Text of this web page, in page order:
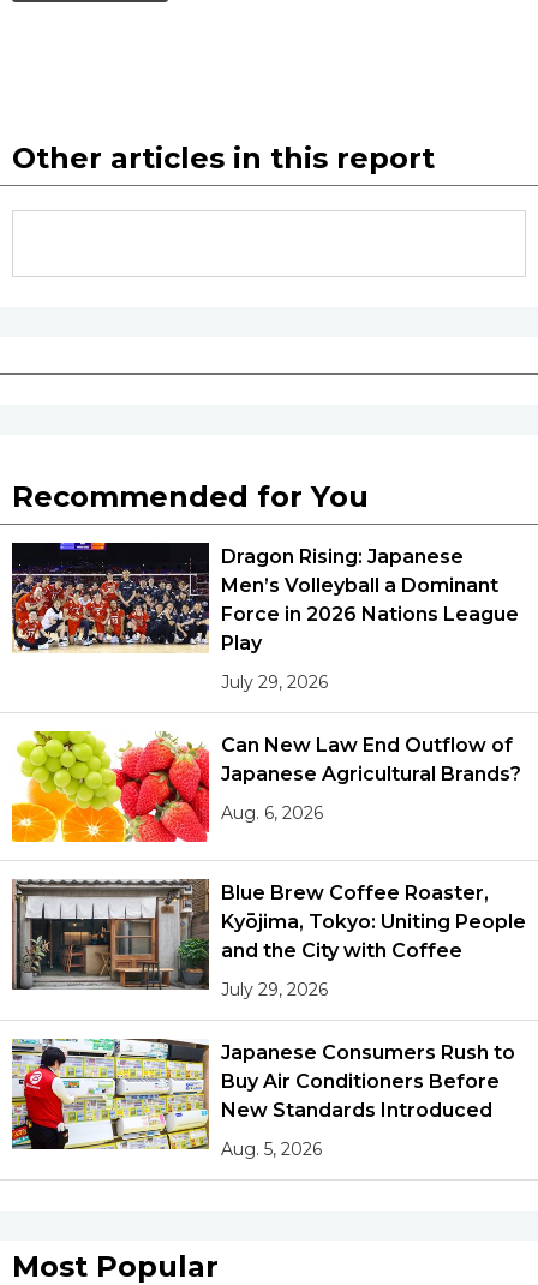
Other articles in this report
Recommended for You
Dragon Rising: Japanese
Men’s Volleyball a Dominant
Force in 2026 Nations League
Play
July 29, 2026
Can New Law End Outflow of
Japanese Agricultural Brands?
Aug. 6, 2026
Blue Brew Coffee Roaster,
Kyōjima, Tokyo: Uniting People
and the City with Coffee
July 29, 2026
Japanese Consumers Rush to
Buy Air Conditioners Before
New Standards Introduced
Aug. 5, 2026
Most Popular